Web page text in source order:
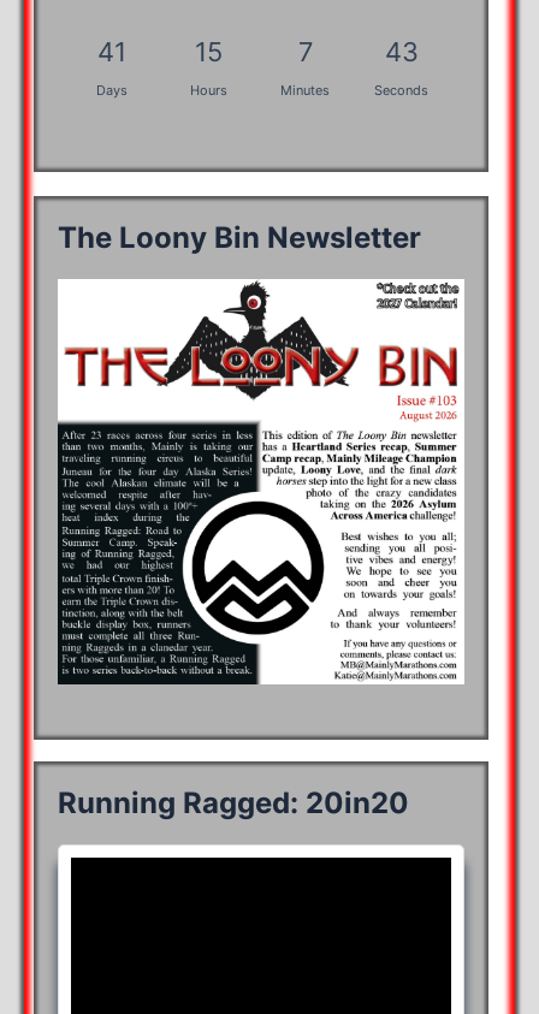
41
Days
15
Hours
7
Minutes
42
Seconds
The Loony Bin Newsletter
Running Ragged: 20in20